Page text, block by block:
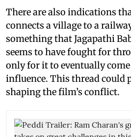
There are also indications
connects a village to a
something that Jagapathi
seems to have fought for
only for it to eventually come
influence. This thread could
shaping the film’s conflict.